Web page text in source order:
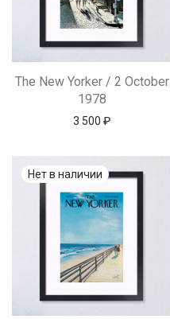
The New Yorker / 2 October
1978
3 500 ₽